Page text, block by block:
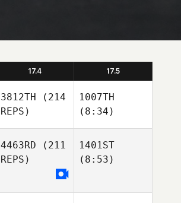
17.4 17.5
3812TH (214
REPS)
1007TH
(8:34)
4463RD (211
REPS)
1401ST
(8:53)